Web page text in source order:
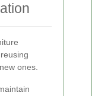
ones.